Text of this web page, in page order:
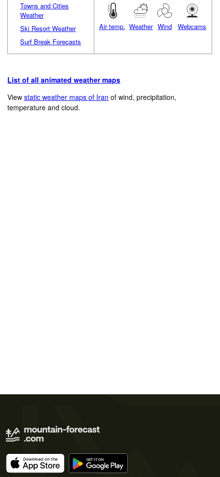
Towns and Cities
Weather
Ski Resort Weather
Surf Break Forecasts
Air temp. Weather Wind Webcams
List of all animated weather maps
Viewstatic weather maps of Iran of wind, precipitation,
temperature and cloud.